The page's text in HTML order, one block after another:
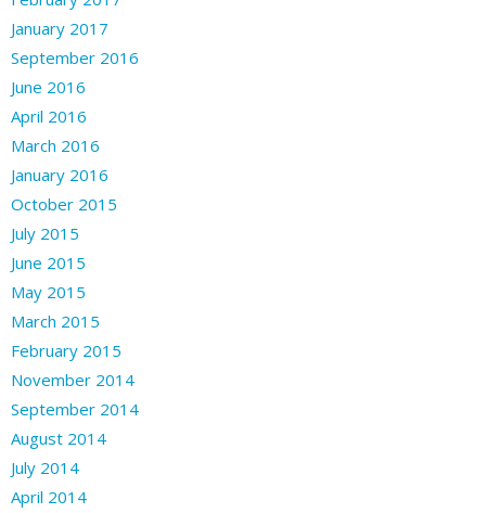
January 2017
September 2016
June 2016
April 2016
March 2016
January 2016
October 2015
July 2015
June 2015
May 2015
March 2015
February 2015
November 2014
September 2014
August 2014
July 2014
April 2014